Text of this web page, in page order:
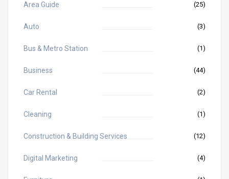
Area Guide (25)
Auto (3)
Bus & Metro Station (1)
Business (44)
Car Rental (2)
Cleaning (1)
Construction & Building Services (12)
Digital Marketing (4)